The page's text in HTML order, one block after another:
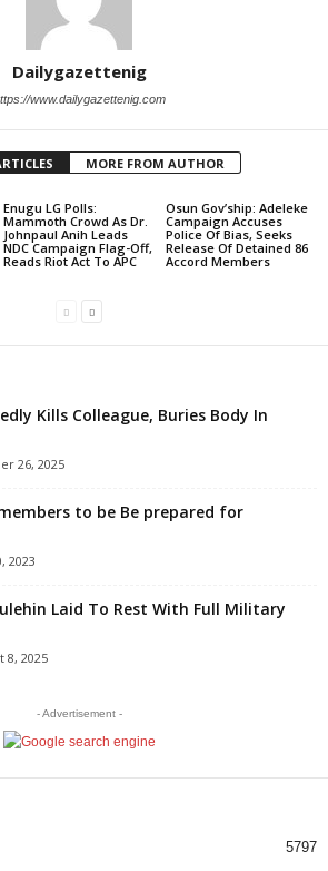
Dailygazettenig
www.dailygazettenig.com
MORE FROM AUTHOR
Enugu LG Polls:
Mammoth Crowd As Dr.
Johnpaul Anih Leads
NDC Campaign Flag-Off,
Reads Riot Act To APC
Osun Gov’ship: Adeleke
Campaign Accuses
Police Of Bias, Seeks
Release Of Detained 86
Accord Members
Kills Colleague, Buries Body In
26, 2025
to be Be prepared for
2023
Laid To Rest With Full Military
8, 2025
- Advertisement -
5797